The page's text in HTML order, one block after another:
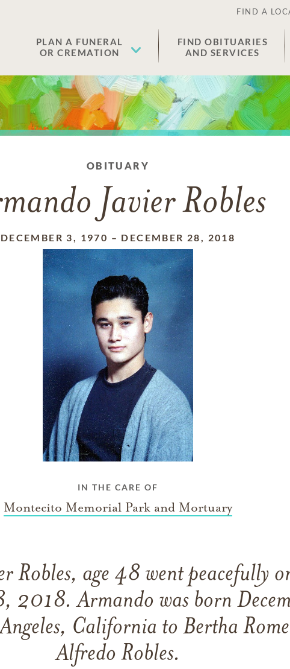
FIND A
PLAN A FUNERAL
OR CREMATION
FIND OBITUARIES
AND SERVICES
OBITUARY
Javier Robles
DECEMBER 3, 1970 – DECEMBER 28, 2018
IN THE CARE OF
Montecito Memorial Park and Mortuary
Robles, age 48 went peacefully
2018. Armando was born
California to Bertha
Alfredo Robles.